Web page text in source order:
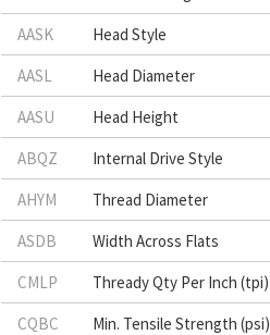
AASK
Head Style
AASL
Head Diameter
AASU
Head Height
ABQZ
Internal Drive Style
AHYM
Thread Diameter
ASDB
Width Across Flats
CMLP
Thready Qty Per Inch (tpi)
CQBC
Min. Tensile Strength (psi)